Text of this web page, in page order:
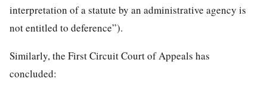
interpretation of a statute by an administrative agency is
not entitled to deference”).
Similarly, the First Circuit Court of Appeals has
concluded: